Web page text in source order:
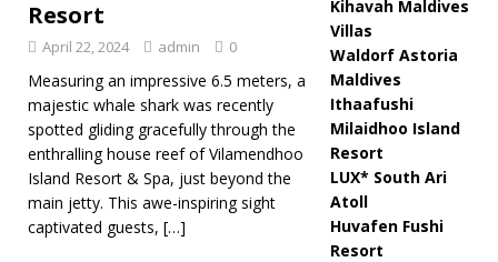
Resort
April 22, 2024 admin 0
Measuring an impressive 6.5 meters, a
majestic whale shark was recently
spotted gliding gracefully through the
enthralling house reef of Vilamendhoo
Island Resort & Spa, just beyond the
main jetty. This awe-inspiring sight
captivated guests, […]
Kihavah Maldives
Villas
Waldorf Astoria
Maldives
Ithaafushi
Milaidhoo Island
Resort
LUX* South Ari
Atoll
Huvafen Fushi
Resort